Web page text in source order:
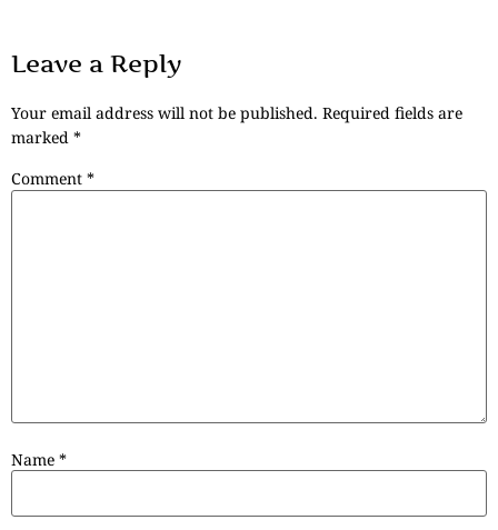
Leave a Reply
Your email address will not be published. Required fields are
marked *
Comment *
Name *